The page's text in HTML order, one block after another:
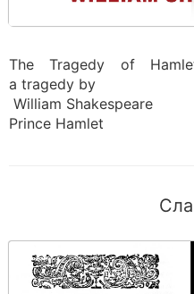
The Tragedy of
a tragedy by
William Shakespeare
Prince Hamlet